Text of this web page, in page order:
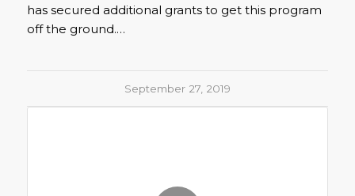
has secured additional grants to get this program
off the ground.…
September 27, 2019